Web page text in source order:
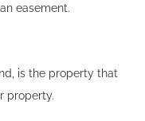
easement.
is the property that
property.